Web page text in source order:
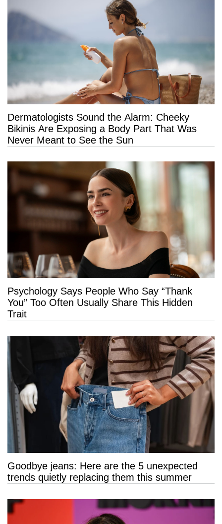
Dermatologists Sound the Alarm: Cheeky
Bikinis Are Exposing a Body Part That Was
Never Meant to See the Sun
Psychology Says People Who Say “Thank
You” Too Often Usually Share This Hidden
Trait
Goodbye jeans: Here are the 5 unexpected
trends quietly replacing them this summer